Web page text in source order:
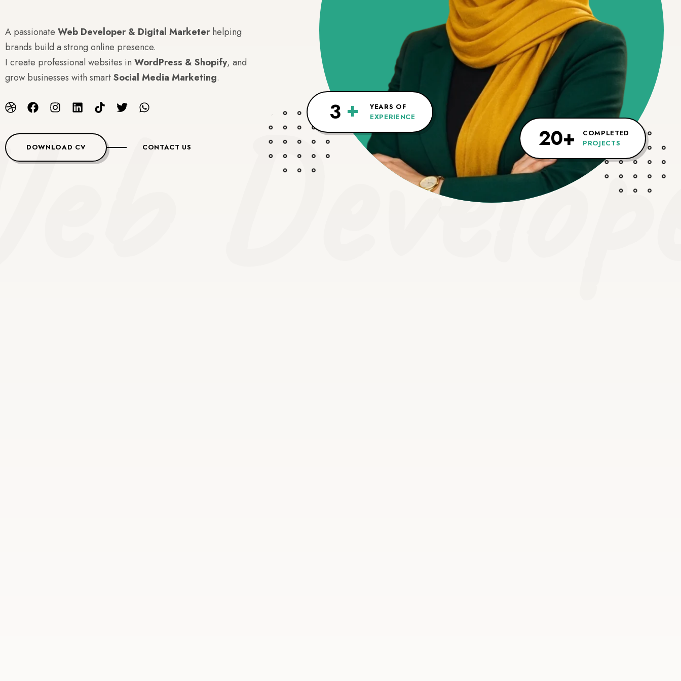
A passionate Web Developer & Digital Marketerhelping
brands build a strong online presence.
I create professional websites in WordPress & Shopify, and
grow businesses with smartSocial Media Marketing.
DOWNLOAD CV CONTACT US
3 +
YEARS OF
EXPERIENCE
20+
COMPLETED
PROJECTS